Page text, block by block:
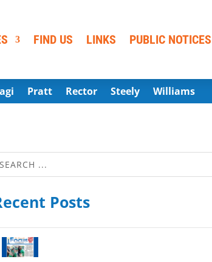
FIND US LINKS PUBLIC NOTICES
Pratt Rector Steely Williams
Posts